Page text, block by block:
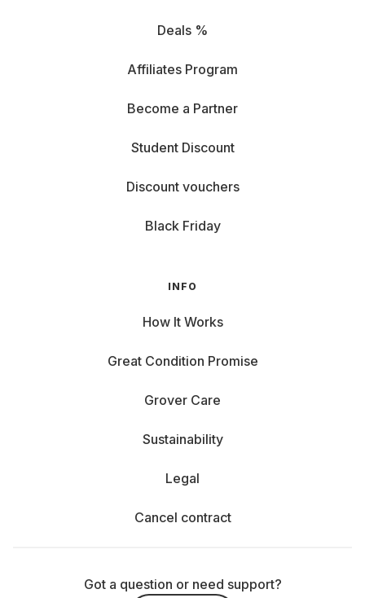
Deals %
Affiliates Program
Become a Partner
Student Discount
Discount vouchers
Black Friday
INFO
How It Works
Great Condition Promise
Grover Care
Sustainability
Legal
Cancel contract
Got a question or need support?